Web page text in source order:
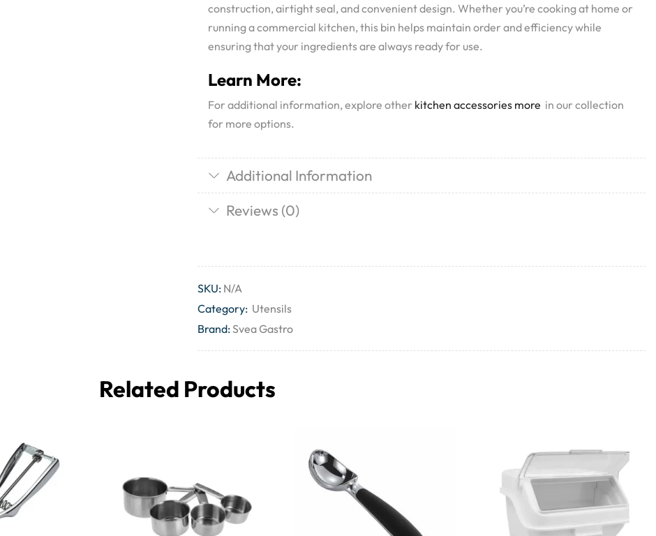
construction, airtight seal, and convenient design. Whether you’re cooking at home or
running a commercial kitchen, this bin helps maintain order and efficiency while
ensuring that your ingredients are always ready for use.
Learn More:
For additional information, explore other kitchen accessories more in our collection
for more options.
Additional Information
Reviews (0)
SKU: N/A
Category: Utensils
Brand:Svea Gastro
Related Products